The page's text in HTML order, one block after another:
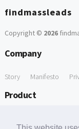
findmassleads
Copyright © 2026
Company
Story Manifesto
Product